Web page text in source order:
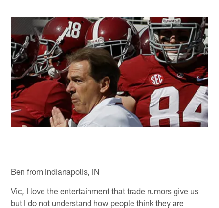
Ben from Indianapolis, IN
Vic, I love the entertainment that trade rumors give us
but I do not understand how people think they are